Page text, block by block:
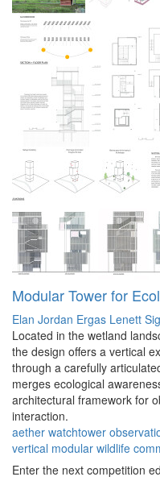
Modular Tower for
Elan Jordan Ergas Lenett
Located in the wetland
the design offers a vertical
through a carefully
merges ecological
architectural framework for
interaction.
aether watchtower
vertical modular wildlife
Enter the next competition